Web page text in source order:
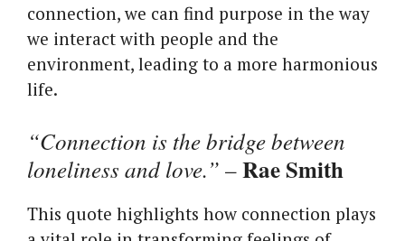
connection, we can find purpose in the way
we interact with people and the
environment, leading to a more harmonious
life.
“Connection is the bridge between
loneliness and love.” –Rae Smith
This quote highlights how connection plays